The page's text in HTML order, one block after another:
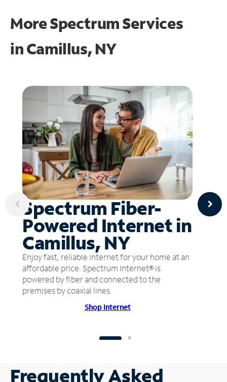
More Spectrum Services
inCamillus, NY
Spectrum Fiber-
Powered Internet in
Camillus, NY
Enjoy fast, reliable internet for your home at an
affordable price. Spectrum Internet® is
powered by fiber and connected to the
premises by coaxial lines.
Shop Internet
Frequently Asked